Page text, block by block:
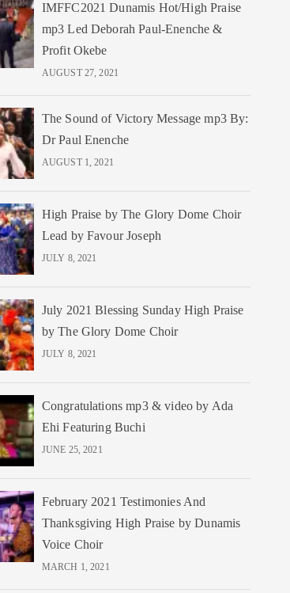
IMFFC2021 Dunamis Hot/High Praise
mp3 Led Deborah Paul-Enenche &
Profit Okebe
AUGUST 27, 2021
The Sound of Victory Message mp3 By:
Dr Paul Enenche
AUGUST 1, 2021
High Praise by The Glory Dome Choir
Lead by Favour Joseph
JULY 8, 2021
July 2021 Blessing Sunday High Praise
by The Glory Dome Choir
JULY 8, 2021
Congratulations mp3 & video by Ada
Ehi Featuring Buchi
JUNE 25, 2021
February 2021 Testimonies And
Thanksgiving High Praise by Dunamis
Voice Choir
MARCH 1, 2021